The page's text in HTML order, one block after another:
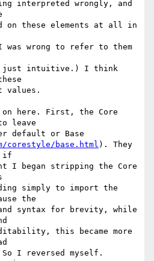
interpreted wrongly, and
on these elements at all in
wrong to refer to them
just intuitive.) I think
values.
here. First, the Core
leave
default or Base
corestyle/base.html ). They
if
I began stripping the Core
simply to import the
the
syntax for brevity, while
this became more
I reversed myself.